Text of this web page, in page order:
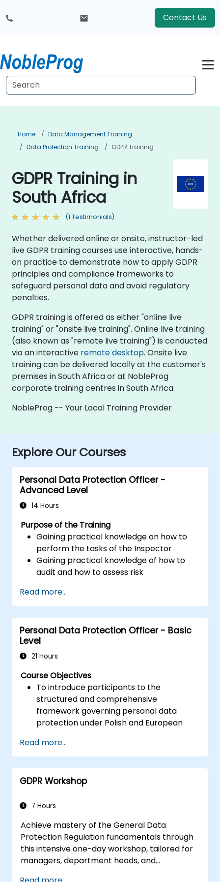
Contact Us
Home
Data Management Training
Data Protection Training
GDPR Training
GDPR Training in
South Africa
(1 Testimonials)
Whether delivered online or onsite, instructor-led
live GDPR training courses use interactive, hands-
on practice to demonstrate how to apply GDPR
principles and compliance frameworks to
safeguard personal data and avoid regulatory
penalties.
GDPR training is offered as either "online live
training" or "onsite live training". Online live training
(also known as "remote live training") is conducted
via an interactive remote desktop. Onsite live
training can be delivered locally at the customer's
premises in South Africa or at NobleProg
corporate training centres in South Africa.
NobleProg -- Your Local Training Provider
Explore Our Courses
Personal Data Protection Officer -
Advanced Level
14 Hours
Purpose of the Training
Gaining practical knowledge on how to
perform the tasks of the Inspector
Gaining practical knowledge of how to
audit and how to assess risk
new rules for the processing of personal
data
Read more...
Personal Data Protection Officer - Basic
Level
21 Hours
Course Objectives
To introduce participants to the
structured and comprehensive
framework governing personal data
protection under Polish and European
To equip learners with practical insights
into the updated regulations concerning
the processing of personal data.
To highlight key areas of legal risk
GDPR.
independently fulfilling the role of a
Personal Data Protection Officer.
Read more...
GDPR Workshop
7 Hours
Achieve mastery of the General Data
Protection Regulation fundamentals through
this intensive one-day workshop, tailored for
managers, department heads, and